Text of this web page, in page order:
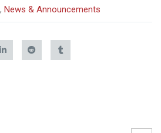
News & Announcements